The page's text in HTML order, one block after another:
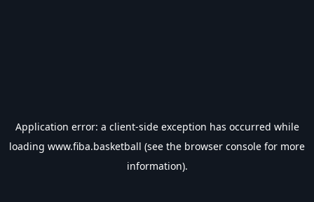
Application error: a client-side exception has occurred while
loading www.fiba.basketball (see the browser console for more
information).